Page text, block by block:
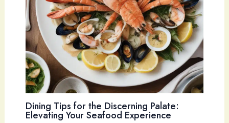
Dining Tips for the Discerning Palate:
Elevating Your Seafood Experience